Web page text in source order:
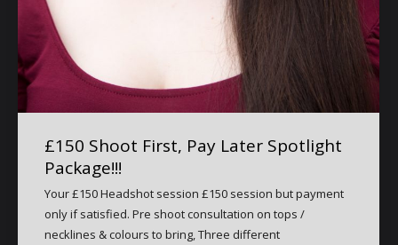
£150 Shoot First, Pay Later Spotlight
Package!!!
Your £150 Headshot session £150 session but payment
only if satisfied. Pre shoot consultation on tops /
necklines & colours to bring, Three different